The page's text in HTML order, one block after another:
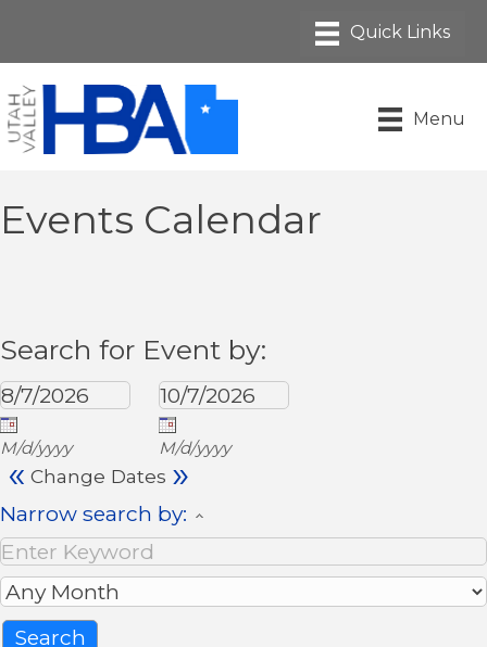
Menu
Events Calendar
Search for Event by:
M/d/yyyy M/d/yyyy
« Change Dates »
Narrow search by: